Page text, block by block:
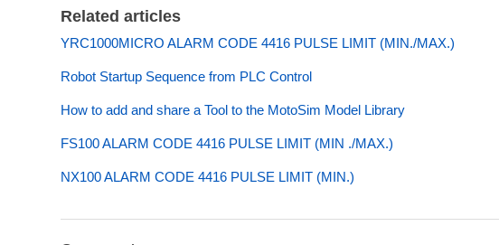
Related articles
YRC1000MICRO ALARM CODE 4416 PULSE LIMIT (MIN./MAX.)
Robot Startup Sequence from PLC Control
How to add and share a Tool to the MotoSim Model Library
FS100 ALARM CODE 4416 PULSE LIMIT (MIN ./MAX.)
NX100 ALARM CODE 4416 PULSE LIMIT (MIN.)